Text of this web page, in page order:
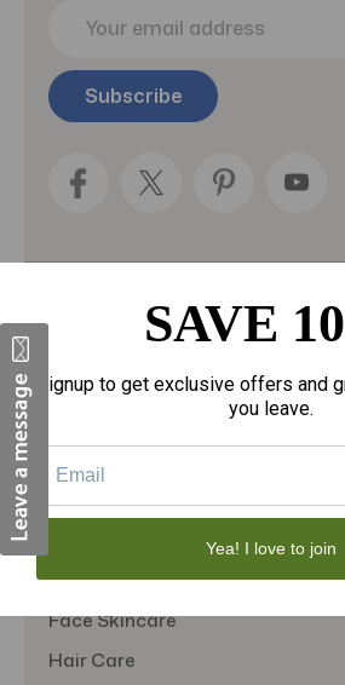
i
l
Categories
Fragrances
Personal Care
Tote Bags
Face Skincare
Hair Care
SAVE
Signup to get exclusive offers and
you leave.
Yea! I love to join